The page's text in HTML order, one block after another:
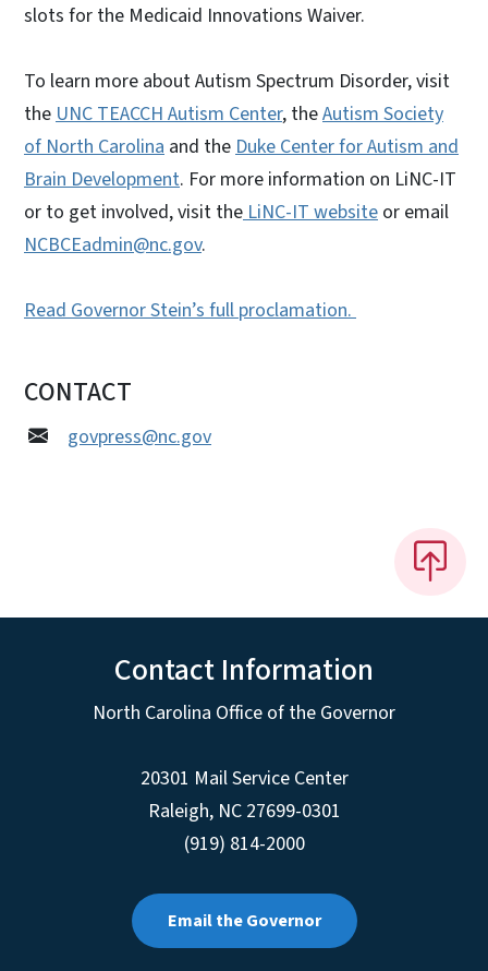
slots for the Medicaid Innovations Waiver.
To learn more about Autism Spectrum Disorder, visit
the UNC TEACCH Autism Center, theAutism Society
of North Carolina and the Duke Center for Autism and
Brain Development. For more information on LiNC-IT
or to get involved, visit the LiNC-IT website or email
NCBCEadmin@nc.gov.
Read Governor Stein’s full proclamation.
CONTACT
govpress@nc.gov
Contact Information
North Carolina Office of the Governor
20301 Mail Service Center
Raleigh, NC 27699-0301
(919) 814-2000
Email the Governor